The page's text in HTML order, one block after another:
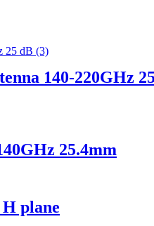
140-220GHz
25.4mm
plane